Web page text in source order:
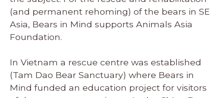
(and permanent rehoming) of the bears in SE
Asia, Bears in Mind supports Animals Asia
Foundation.
In Vietnam a rescue centre was established
(Tam Dao Bear Sanctuary) where Bears in
Mind funded an education project for visitors